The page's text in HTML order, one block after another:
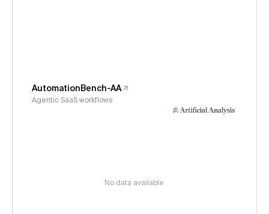
AutomationBench-AA
Agentic SaaS workflows
No data available